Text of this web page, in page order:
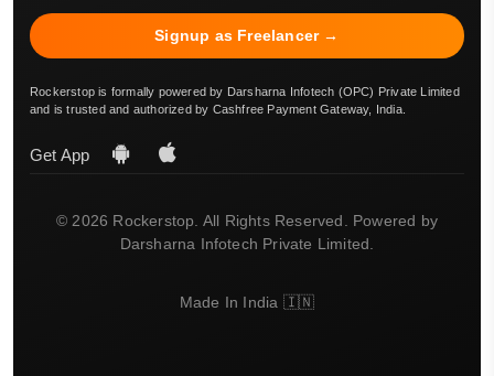
Signup as Freelancer →
Rockerstop is formally powered by Darsharna Infotech (OPC) Private Limited
and is trusted and authorized by Cashfree Payment Gateway, India.
Get App
© 2026 Rockerstop. All Rights Reserved. Powered by
Darsharna Infotech Private Limited.
Made In India 🇮🇳